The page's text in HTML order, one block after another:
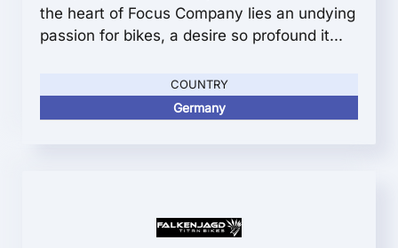
the heart of Focus Company lies an undying
passion for bikes, a desire so profound it...
COUNTRY
Germany